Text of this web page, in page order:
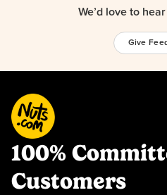
We’d love to
Give
100%
Customers